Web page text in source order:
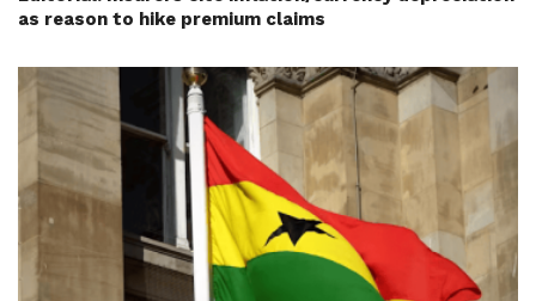
as reason to hike premium claims